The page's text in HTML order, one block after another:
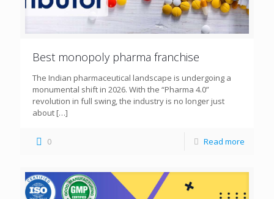
Best monopoly pharma franchise
The Indian pharmaceutical landscape is undergoing a
monumental shift in 2026. With the “Pharma 4.0”
revolution in full swing, the industry is no longer just
about […]
0 Read more